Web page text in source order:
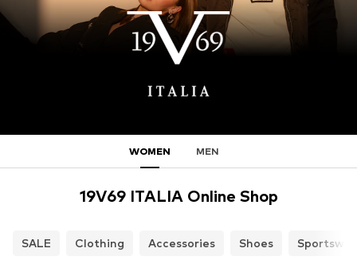
WOMEN MEN
19V69 ITALIA Online Shop
SALE Clothing Accessories Shoes